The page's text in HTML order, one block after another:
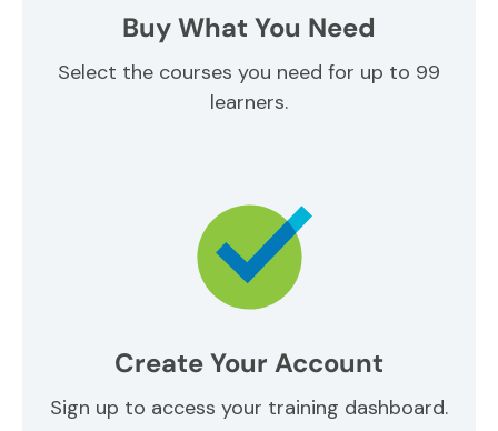
Buy What You Need
Select the courses you need for up to 99
learners.
Create Your Account
Sign up to access your training dashboard.